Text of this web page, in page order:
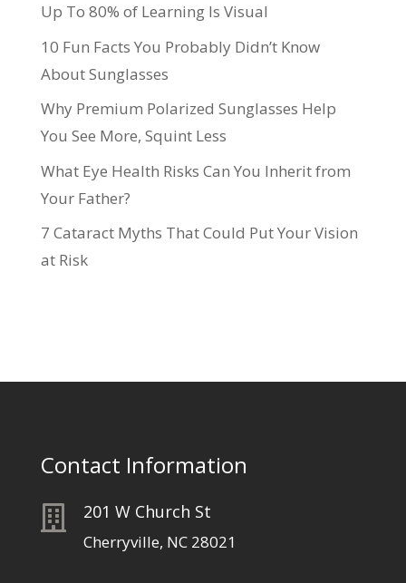
Up To 80% of Learning Is Visual
10 Fun Facts You Probably Didn’t Know
About Sunglasses
Why Premium Polarized Sunglasses Help
You See More, Squint Less
What Eye Health Risks Can You Inherit from
Your Father?
7 Cataract Myths That Could Put Your Vision
at Risk
Contact Information
 201 W Church St
Cherryville, NC 28021